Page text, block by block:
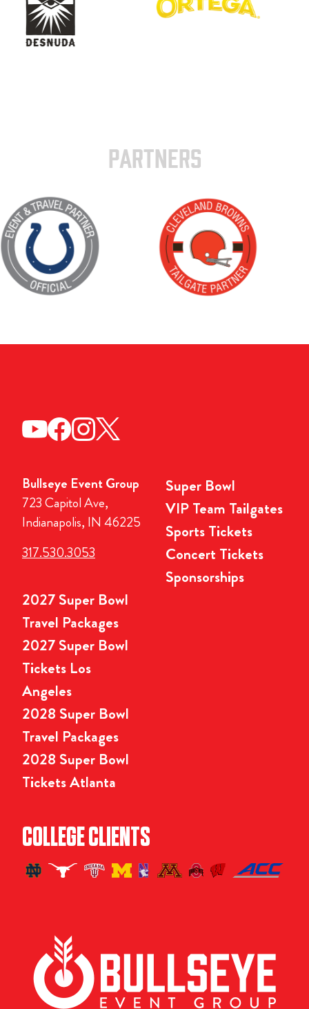
PARTNERS
Bullseye Event Group
723 Capitol Ave,
Indianapolis, IN 46225
317.530.3053
Super Bowl
VIP Team Tailgates
Sports Tickets
Concert Tickets
Sponsorships
2027 Super Bowl
Travel Packages
2027 Super Bowl
Tickets Los
Angeles
2028 Super Bowl
Travel Packages
2028 Super Bowl
Tickets Atlanta
COLLEGE CLIENTS